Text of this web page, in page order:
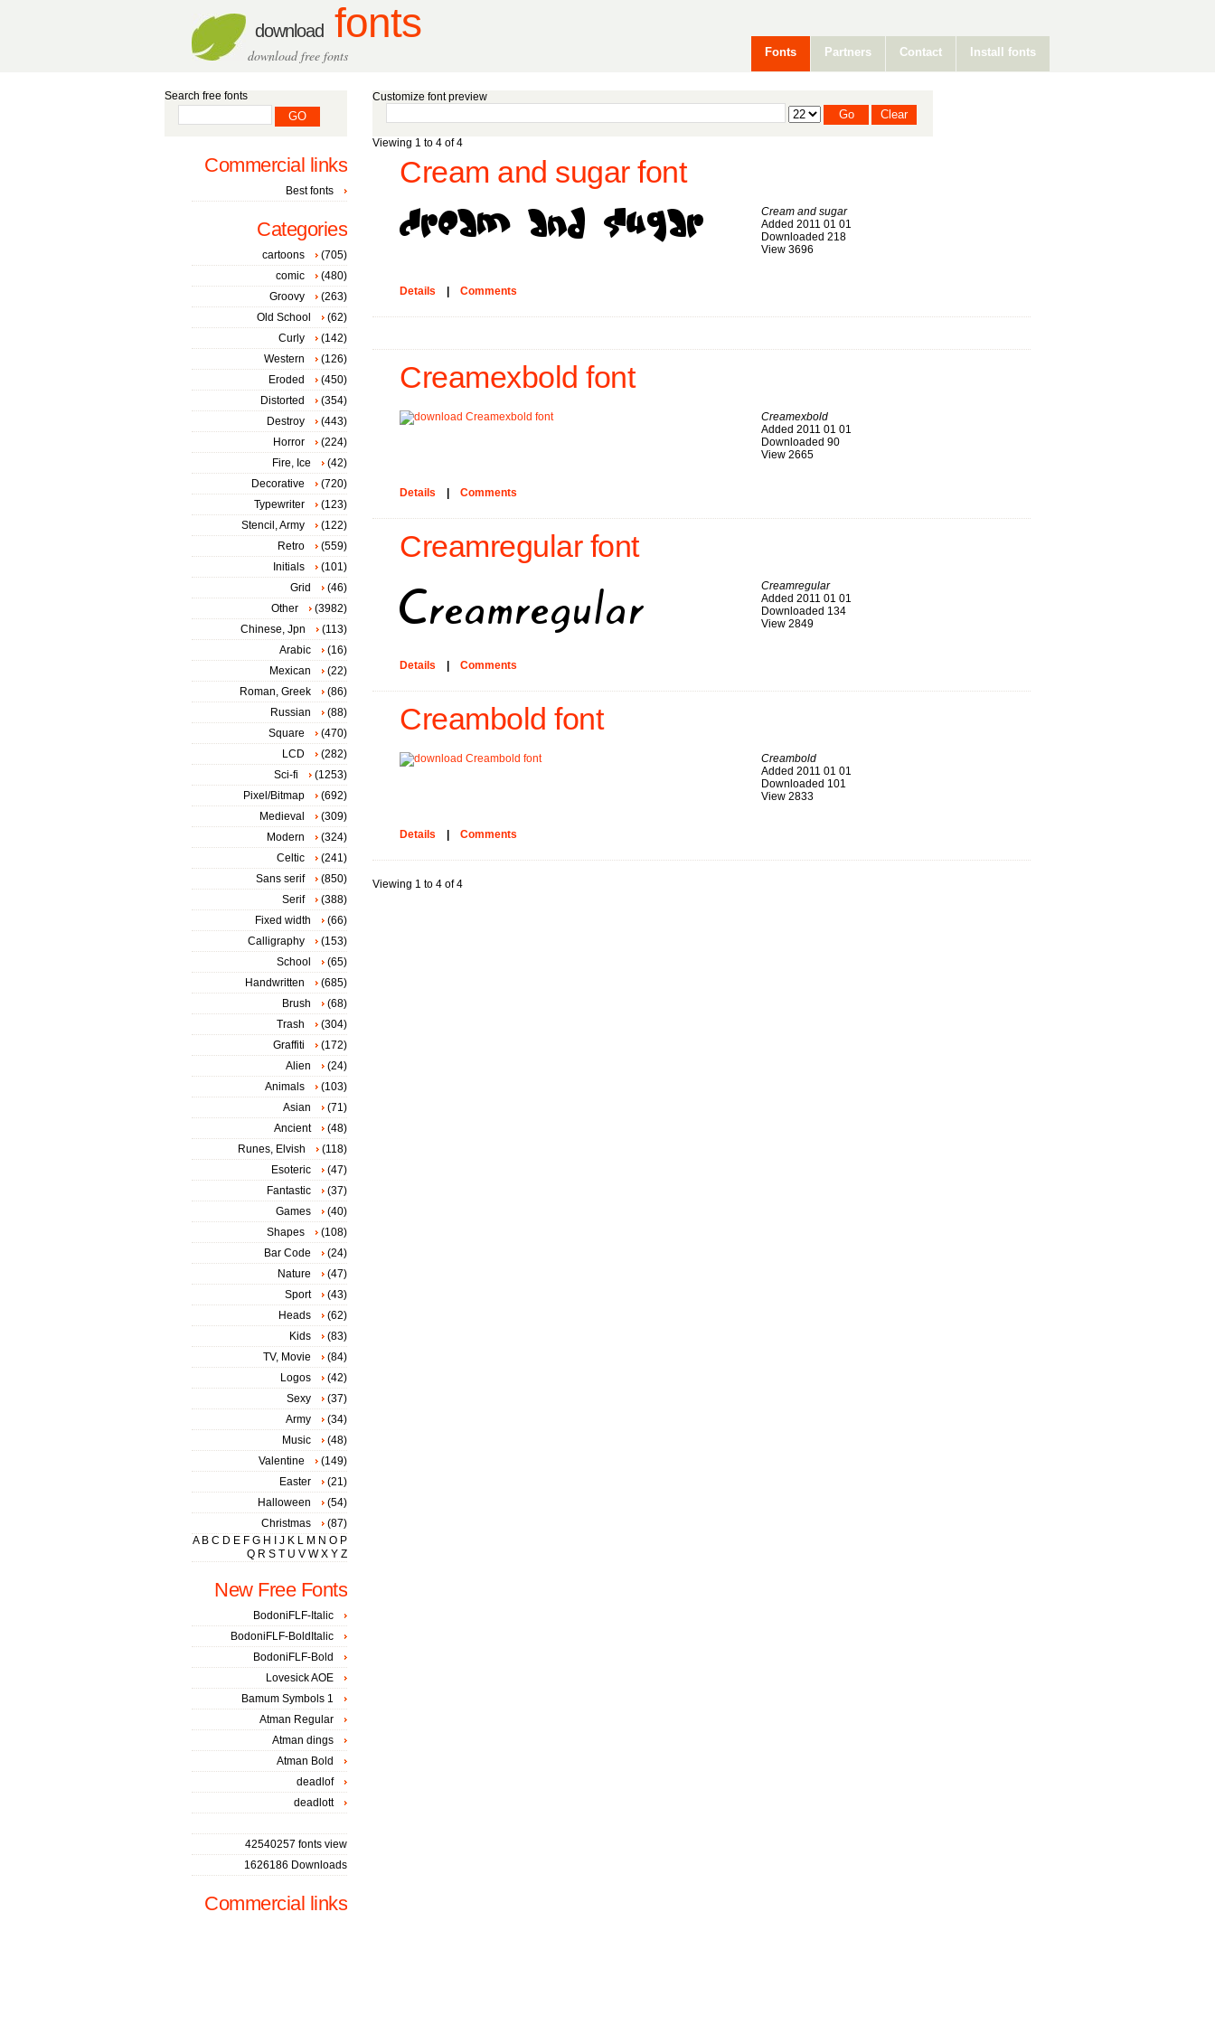
download fonts
download free fonts Fonts Partners Contact Install fonts
Customize font preview
Viewing 1 to 4 of 4
Cream and sugar font
Cream and sugar
Added 2011 01 01
Downloaded 218
View 3696
Details Comments
Creamexbold font
Creamexbold
Added 2011 01 01
Downloaded 90
View 2665
Details Comments
Creamregular font
Creamregular
Added 2011 01 01
Downloaded 134
View 2849
Details Comments
Creambold font
Creambold
Added 2011 01 01
Downloaded 101
View 2833
Details Comments
Viewing 1 to 4 of 4
Search free fonts
Commercial links
Best fonts
Categories
cartoons
(705)
comic
(480)
Groovy
(263)
Old School
(62)
Curly
(142)
Western
(126)
Eroded
(450)
Distorted
(354)
Destroy
(443)
Horror
(224)
Fire, Ice
(42)
Decorative
(720)
Typewriter
(123)
Stencil, Army
(122)
Retro
(559)
Initials
(101)
Grid
(46)
Other
(3982)
Chinese, Jpn
(113)
Arabic
(16)
Mexican
(22)
Roman, Greek
(86)
Russian
(88)
Square
(470)
LCD
(282)
Sci-fi
(1253)
Pixel/Bitmap
(692)
Medieval
(309)
Modern
(324)
Celtic
(241)
Sans serif
(850)
Serif
(388)
Fixed width
(66)
Calligraphy
(153)
School
(65)
Handwritten
(685)
Brush
(68)
Trash
(304)
Graffiti
(172)
Alien
(24)
Animals
(103)
Asian
(71)
Ancient
(48)
Runes, Elvish
(118)
Esoteric
(47)
Fantastic
(37)
Games
(40)
Shapes
(108)
Bar Code
(24)
Nature
(47)
Sport
(43)
Heads
(62)
Kids
(83)
TV, Movie
(84)
Logos
(42)
Sexy
(37)
Army
(34)
Music
(48)
Valentine
(149)
Easter
(21)
Halloween
(54)
Christmas
(87)
A B C D E F G H J K L M N O P
Q R S T U V W X Y Z
New Free Fonts
BodoniFLF-Italic
BodoniFLF-BoldItalic
BodoniFLF-Bold
Lovesick AOE
Bamum Symbols 1
Atman Regular
Atman dings
Atman Bold
deadlof
deadlott
42540257 fonts view
1626186 Downloads
Commercial links